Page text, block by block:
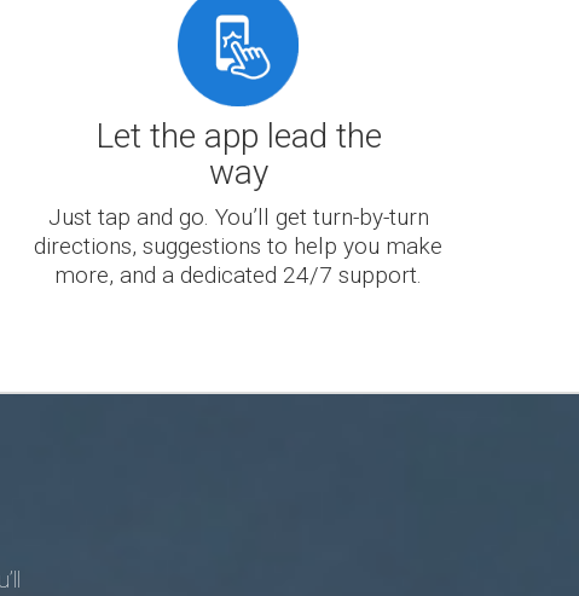
Let the app lead the
way
Just tap and go. You’ll get turn-by-turn
directions, suggestions to help you make
more, and a dedicated 24/7 support.